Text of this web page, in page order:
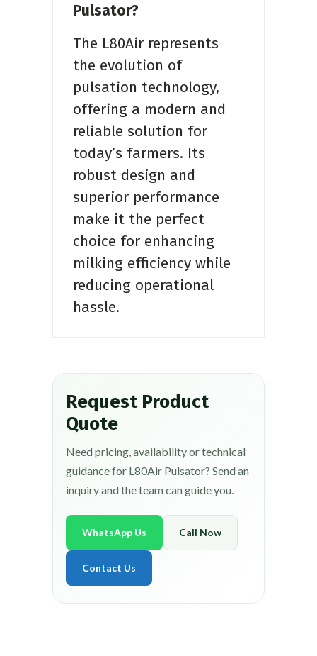
Pulsator?
The L80Air represents
the evolution of
pulsation technology,
offering a modern and
reliable solution for
today’s farmers. Its
robust design and
superior performance
make it the perfect
choice for enhancing
milking efficiency while
reducing operational
hassle.
Request Product
Quote
Need pricing, availability or technical
guidance for L80Air Pulsator? Send an
inquiry and the team can guide you.
WhatsApp Us Call Now
Contact Us